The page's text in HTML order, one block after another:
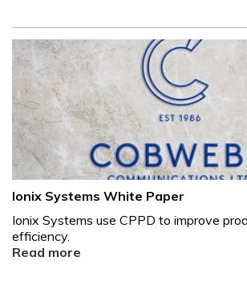
Ionix Systems White Paper
Ionix Systems use CPPD to improve
efficiency.
Read more